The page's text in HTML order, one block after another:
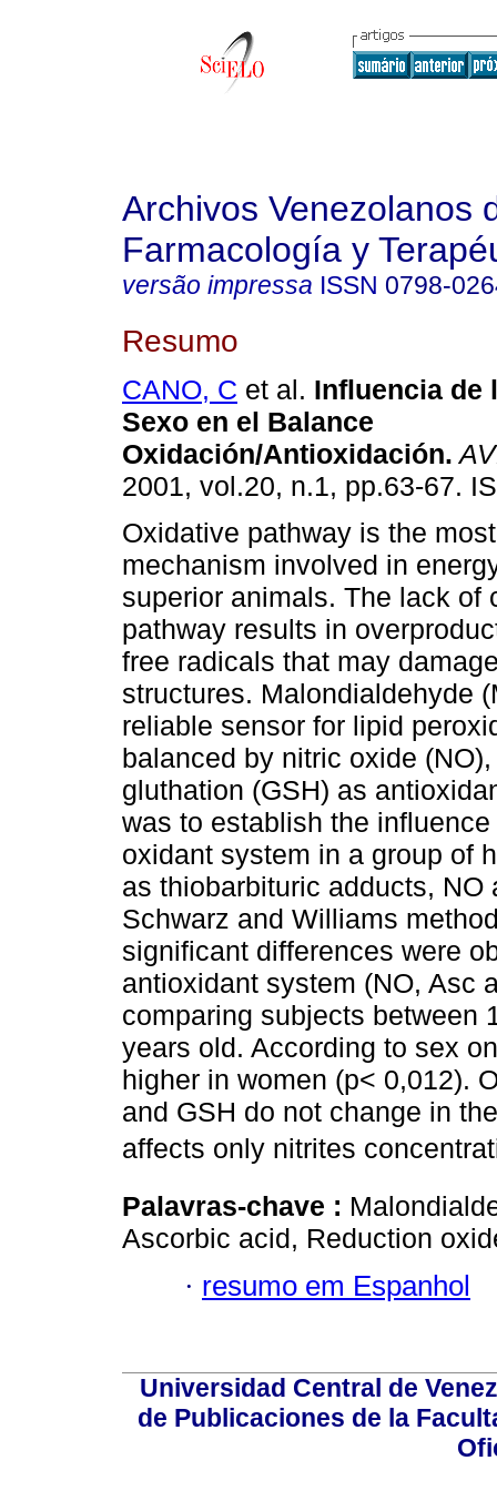
Archivos Venezolanos
Farmacología y
versão impressa ISSN 0798-
Resumo
CANO, C et al. Influencia de
Sexo en el Balance
Oxidación/Antioxidación.
2001, vol.20, n.1, pp.63-67.
Oxidative pathway is the
mechanism involved in
superior animals. The lack of
pathway results in
free radicals that may
structures. Malondialdehyde
reliable sensor for lipid
balanced by nitric oxide
gluthation (GSH) as
was to establish the
oxidant system in a group of
as thiobarbituric adducts,
Schwarz and Williams
significant differences were
antioxidant system (NO, Asc
comparing subjects between
years old. According to sex
higher in women (p< 0,012).
and GSH do not change in
affects only nitrites
Palavras-chave :
Ascorbic acid, Reduction
· resumo em Espanhol
Universidad Central de
de Publicaciones de la